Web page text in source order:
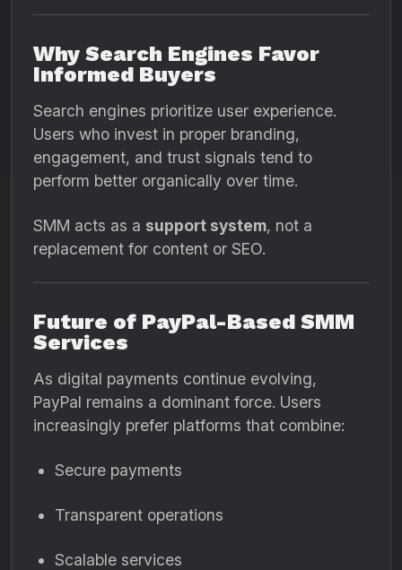
Why Search Engines Favor
Informed Buyers
Search engines prioritize user experience.
Users who invest in proper branding,
engagement, and trust signals tend to
perform better organically over time.
SMM acts as a support system, not a
replacement for content or SEO.
Future of PayPal-Based SMM
Services
As digital payments continue evolving,
PayPal remains a dominant force. Users
increasingly prefer platforms that combine:
Secure payments
Transparent operations
Scalable services